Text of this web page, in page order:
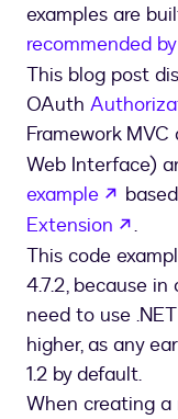
examples are
recommended
This blog post
OAuth
Framework
Web Interface)
example
Extension
.
This code
4.7.2, because
need to use
higher, as any
1.2 by default.
When creating a